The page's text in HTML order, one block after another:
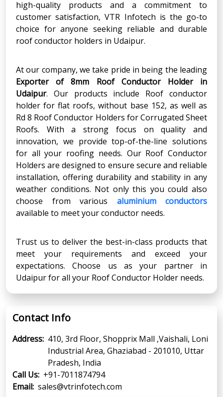
high-quality products and a commitment to
customer satisfaction, VTR Infotech is the go-to
choice for anyone seeking reliable and durable
roof conductor holders in Udaipur.
At our company, we take pride in being the leading
Exporter of 8mm Roof Conductor Holder in
Udaipur. Our products include Roof conductor
holder for flat roofs, without base 152, as well as
Rd 8 Roof Conductor Holders for Corrugated Sheet
Roofs. With a strong focus on quality and
innovation, we provide top-of-the-line solutions
for all your roofing needs. Our Roof Conductor
Holders are designed to ensure secure and reliable
installation, offering durability and stability in any
weather conditions. Not only this you could also
choose from various aluminium conductors
available to meet your conductor needs.
Trust us to deliver the best-in-class products that
meet your requirements and exceed your
expectations. Choose us as your partner in
Udaipur for all your Roof Conductor Holder needs.
Contact Info
Address: 410, 3rd Floor, Shopprix Mall ,Vaishali, Loni
Industrial Area, Ghaziabad - 201010, Uttar
Pradesh, India
Call Us: +91-7011874794
Email: sales@vtrinfotech.com